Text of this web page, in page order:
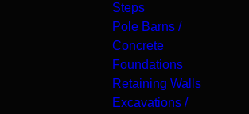
Steps
Pole Barns /
Concrete
Foundations
Retaining Walls
Excavations /